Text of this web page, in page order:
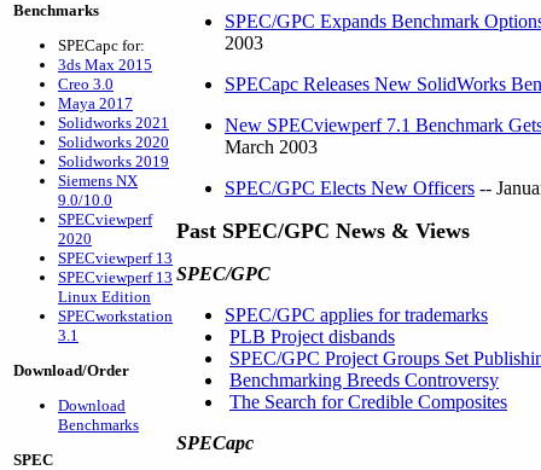
Benchmarks
SPECapc for:
3ds Max 2015
Creo 3.0
Maya 2017
Solidworks 2021
Solidworks 2020
Solidworks 2019
Siemens NX
9.0/10.0
SPECviewperf
2020
SPECviewperf 13
SPECviewperf 13
Linux Edition
SPECworkstation
3.1
Download/Order
Download
Benchmarks
SPEC
SPEC/GPC Expands Benchmark
2003
SPECapc Releases New SolidWorks
New SPECviewperf 7.1 Benchmark
March 2003
SPEC/GPC Elects New Officers --
Past SPEC/GPC News & Views
SPEC/GPC
SPEC/GPC applies for trademarks
PLB Project disbands
SPEC/GPC Project Groups Set
Benchmarking Breeds Controversy
The Search for Credible Composites
SPECapc